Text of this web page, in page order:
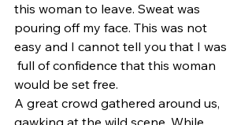
this woman to leave. Sweat was
pouring off my face. This was not
easy and I cannot tell you that I was
full of confidence that this woman
would be set free.
A great crowd gathered around us,